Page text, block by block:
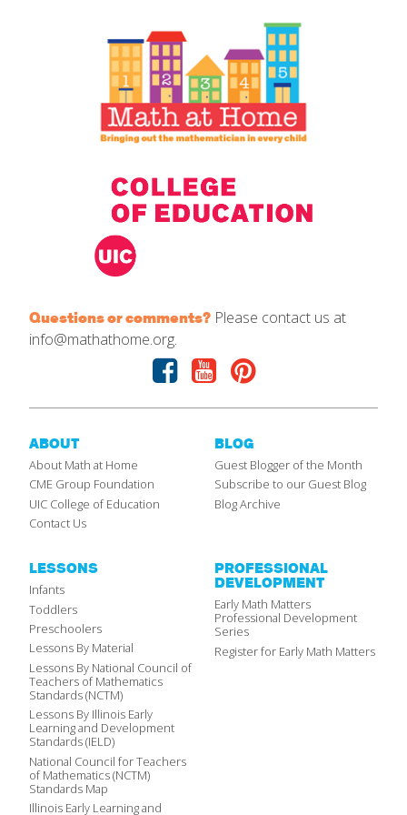
Questions or comments? Please contact us at
info@mathathome.org.
Facebook
YoutubePinterest
ABOUT
About Math at Home
CME Group Foundation
UIC College of Education
Contact Us
BLOG
Guest Blogger of the Month
Subscribe to our Guest Blog
Blog Archive
LESSONS
Infants
Toddlers
Preschoolers
Lessons By Material
Lessons By National Council of
Teachers of Mathematics
Standards (NCTM)
Lessons By Illinois Early
Learning and Development
Standards (IELD)
National Council for Teachers
of Mathematics (NCTM)
Standards Map
Illinois Early Learning and
PROFESSIONAL
DEVELOPMENT
Early Math Matters
Professional Development
Series
Register for Early Math Matters